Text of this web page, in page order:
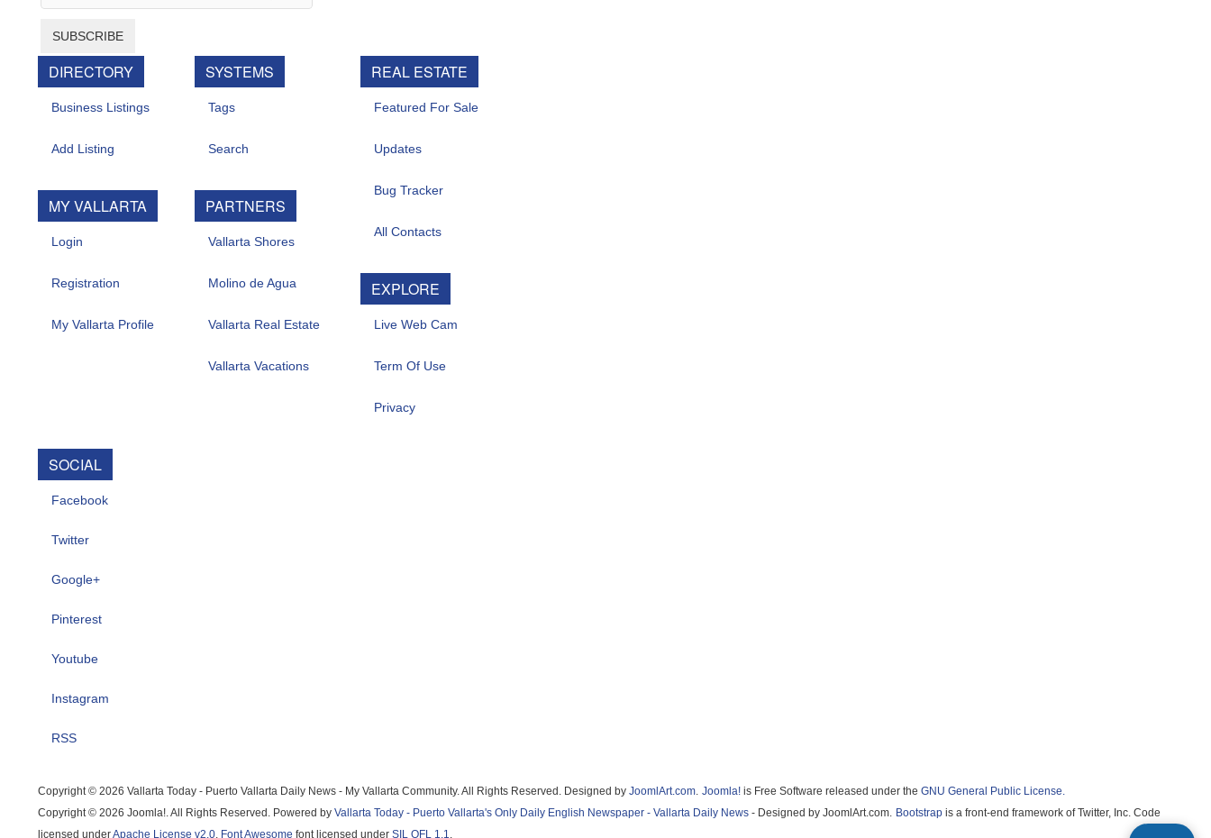
SUBSCRIBE
DIRECTORY
Business Listings
Add Listing
MY VALLARTA
Login
Registration
My Vallarta Profile
SYSTEMS
Tags
Search
PARTNERS
Vallarta Shores
Molino de Agua
Vallarta Real Estate
Vallarta Vacations
REAL ESTATE
Featured For Sale
Updates
Bug Tracker
All Contacts
EXPLORE
Live Web Cam
Term Of Use
Privacy
SOCIAL
Facebook
Twitter
Google+
Pinterest
Youtube
Instagram
RSS
Copyright © 2026 Vallarta Today - Puerto Vallarta Daily News - My Vallarta Community. All Rights Reserved. Designed by JoomlArt.com. Joomla!is Free Software released under the GNU General Public License.
Copyright © 2026 Joomla!. All Rights Reserved. Powered by Vallarta Today - Puerto Vallarta's Only Daily English Newspaper - Vallarta Daily News- Designed by JoomlArt.com. Bootstrapis a front-end framework of Twitter, Inc. Code
licensed underApache License v2.0. Font Awesome font licensed under SIL OFL 1.1.